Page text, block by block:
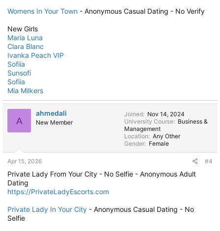
Womens In Your Town - Anonymous Casual Dating - No Verify
New Girls
Maria Luna
Clara Blanc
Ivanka Peach VIP
Sofiia
Sunsofi
Sofiia
Mia Milkers
A
ahmedali
New Member
Joined
Nov 14, 2024
University Course
Business &
Management
Location
Any Other
Gender
Female
Apr 15, 2026 #4
Private Lady From Your City - No Selfie - Anonymous Adult
Dating
https://PrivateLadyEscorts.com
Private Lady In Your City - Anonymous Casual Dating - No
Selfie